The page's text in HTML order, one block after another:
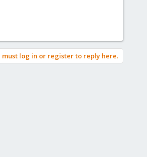
must log in or register to reply here.